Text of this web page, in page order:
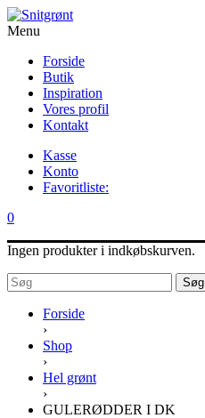
Menu
Forside
Butik
Inspiration
Vores profil
Kontakt
Kasse
Konto
Favoritliste:
0
Ingen produkter i indkøbskurven.
Søg
Forside
›
Shop
›
Hel grønt
›
GULERØDDER I DK